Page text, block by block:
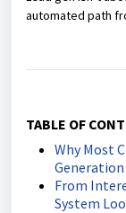
automated path
TABLE OF
Why Most
Generation
From
System